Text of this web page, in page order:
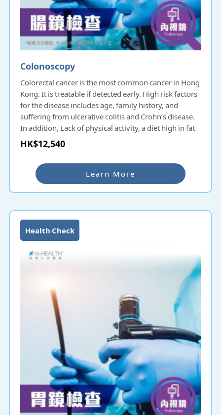
Colonoscopy
Colorectal cancer is the most common cancer in Hong
Kong. It is treatable if detected early. High risk factors
for the disease includes age, family history, and
suffering from ulcerative colitis and Crohn’s disease.
In addition, Lack of physical activity, a diet high in fat
and low in fiber, alcohol and tobacco consumption,
and obesity all increase the risk of colorectal cancer.
Colonoscopy is a common intestinal examination in
Hong Kong. Colonoscopy uses a soft and flexible
endoscope to diagnose lesions and diseases of the
terminal ileum, cecum, colon, rectum and anus. Colon
endoscopy can detect lesions and cell abnormalities,
and can remove polyps and perform treatment
functions such as hemostasis. A colonoscopy is
recommended if you have bloody stools, occult blood
constipation/diarrhea), abdominal cramps, difficulty
in defecation, feeling that there is still stool after
going to the toilet, or symptoms related to colorectal
HK$12,540
Learn More
Health Check